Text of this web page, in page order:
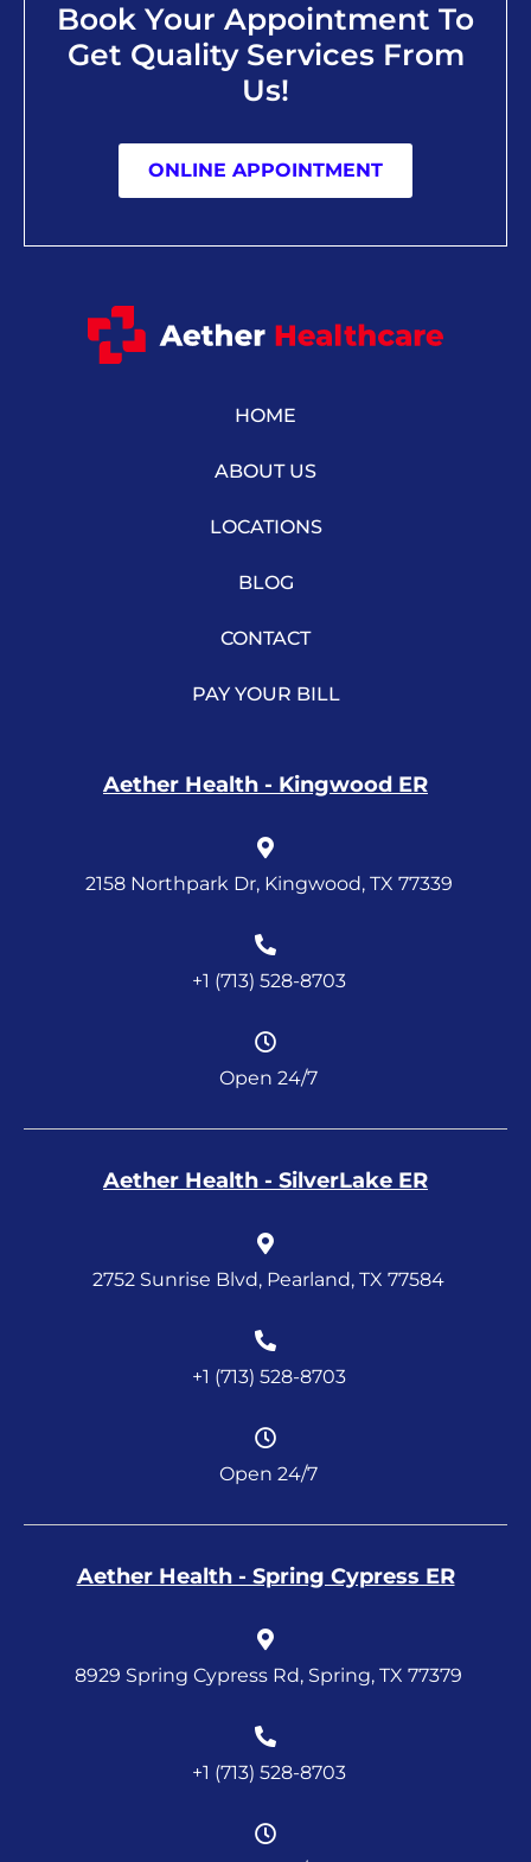
Book Your Appointment To
Get Quality Services From
Us!
ONLINE APPOINTMENT
HOME
ABOUT US
LOCATIONS
BLOG
CONTACT
PAY YOUR BILL
Aether Health - Kingwood ER
2158 Northpark Dr, Kingwood, TX 77339
+1 (713) 528-8703
Open 24/7
Aether Health - SilverLake ER
2752 Sunrise Blvd, Pearland, TX 77584
+1 (713) 528-8703
Open 24/7
Aether Health - Spring Cypress ER
8929 Spring Cypress Rd, Spring, TX 77379
+1 (713) 528-8703